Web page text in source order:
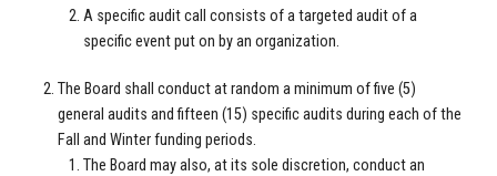
A specific audit call consists of a targeted audit of a
specific event put on by an organization.
The Board shall conduct at random a minimum of five (5)
general audits and fifteen (15) specific audits during each of the
Fall and Winter funding periods.
The Board may also, at its sole discretion, conduct an